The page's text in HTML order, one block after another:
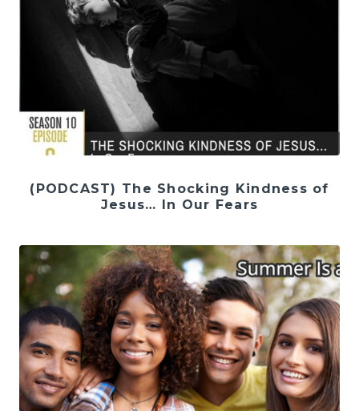
(PODCAST) The Shocking Kindness of
Jesus… In Our Fears